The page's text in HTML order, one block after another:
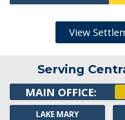
View
Serving
MAIN OFFICE:
LAKE MARY